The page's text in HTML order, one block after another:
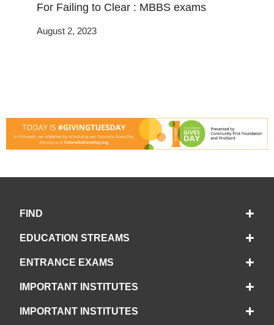
For Failing to Clear : MBBS exams
August 2, 2023
FIND
EDUCATION STREAMS
ENTRANCE EXAMS
IMPORTANT INSTITUTES
IMPORTANT INSTITUTES